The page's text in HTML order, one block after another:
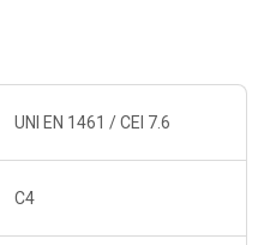
UNI EN 1461 / CEI 7.6
C4